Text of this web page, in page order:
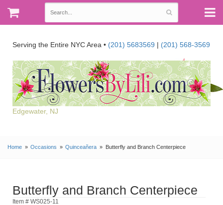
Serving the Entire NYC Area • (201) 5683569 | (201) 568-3569
Edgewater, NJ
Home Occasions Quinceañera Butterfly and Branch Centerpiece
Butterfly and Branch Centerpiece
Item # WS025-11